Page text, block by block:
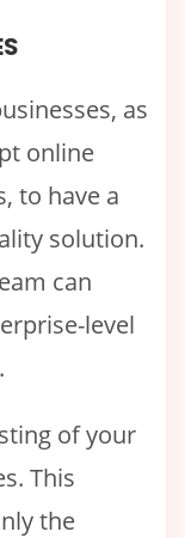
as
online
to have a
solution.
can
level
of your
This
the